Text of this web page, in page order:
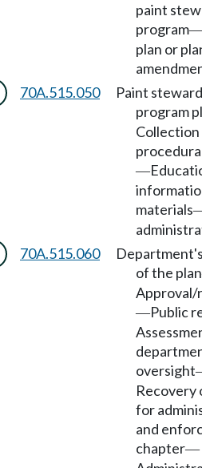
paint
program
plan or
70A.515.050
Paint
program
—
materials
70A.515.060
of the plan
—Public
oversight
Recovery
for
and
chapter—